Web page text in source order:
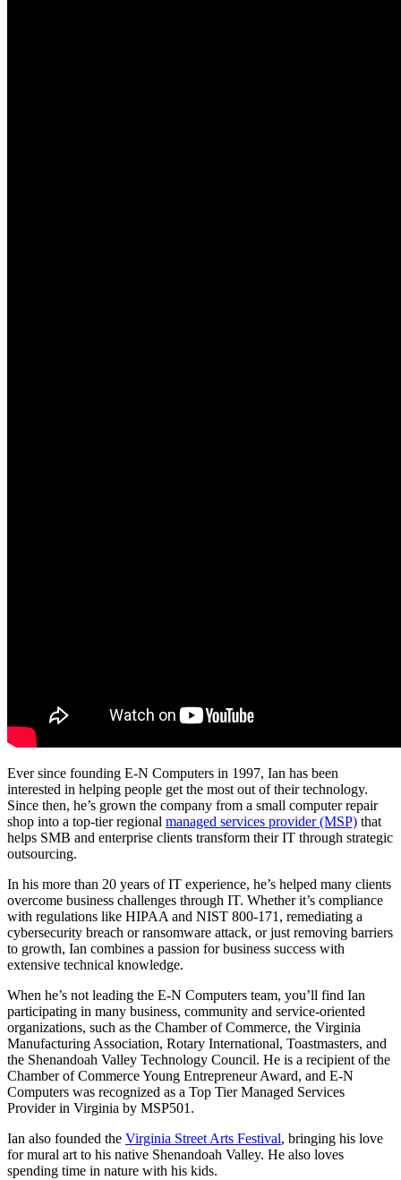
Ever since founding E-N Computers in 1997, Ian has been
interested in helping people get the most out of their technology.
Since then, he’s grown the company from a small computer repair
shop into a top-tier regional managed services provider (MSP) that
helps SMB and enterprise clients transform their IT through strategic
outsourcing.
In his more than 20 years of IT experience, he’s helped many clients
overcome business challenges through IT. Whether it’s compliance
with regulations like HIPAA and NIST 800-171, remediating a
cybersecurity breach or ransomware attack, or just removing barriers
to growth, Ian combines a passion for business success with
extensive technical knowledge.
When he’s not leading the E-N Computers team, you’ll find Ian
participating in many business, community and service-oriented
organizations, such as the Chamber of Commerce, the Virginia
Manufacturing Association, Rotary International, Toastmasters, and
the Shenandoah Valley Technology Council. He is a recipient of the
Chamber of Commerce Young Entrepreneur Award, and E-N
Computers was recognized as a Top Tier Managed Services
Provider in Virginia by MSP501.
Ian also founded the Virginia Street Arts Festival, bringing his love
for mural art to his native Shenandoah Valley. He also loves
spending time in nature with his kids.